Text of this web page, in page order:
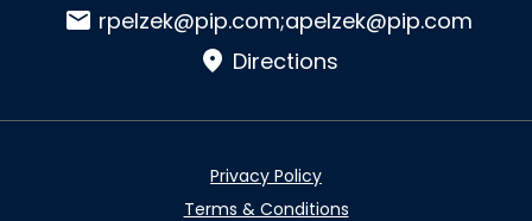
Email:rpelzek@pip.com;apelzek@pip.com
Directions
Privacy Policy
Terms & Conditions